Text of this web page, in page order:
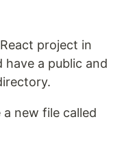
project in
a public and
new file called